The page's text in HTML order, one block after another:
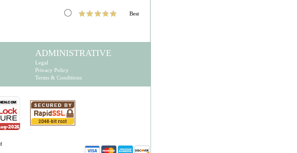
Best
ADMINISTRATIVE
Legal
Privacy Policy
Terms & Conditions